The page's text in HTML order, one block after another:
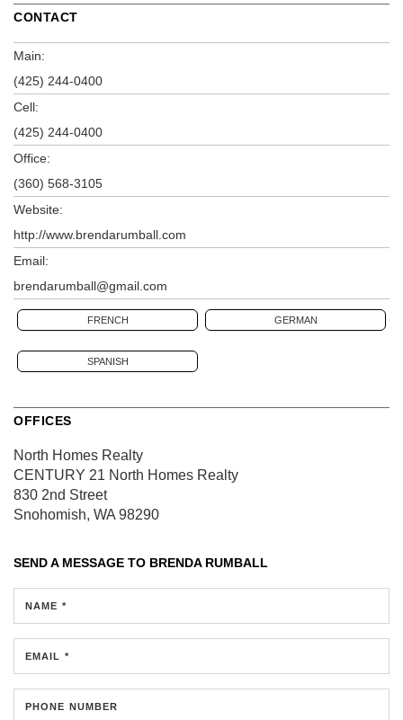
CONTACT
Main:
(425) 244-0400
Cell:
(425) 244-0400
Office:
(360) 568-3105
Website:
http://www.brendarumball.com
Email:
brendarumball@gmail.com
FRENCH GERMAN
SPANISH
OFFICES
North Homes Realty
CENTURY 21 North Homes Realty
830 2nd Street
Snohomish, WA 98290
SEND A MESSAGE TO BRENDA RUMBALL
NAME *
EMAIL *
PHONE NUMBER